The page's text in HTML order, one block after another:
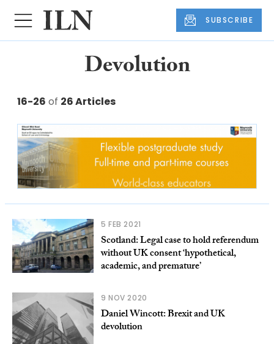
SUBSCRIBE
Devolution
16-26 of 26 Articles
5 FEB 2021
Scotland: Legal case to hold referendum
without UK consent ‘hypothetical,
academic, and premature’
9 NOV 2020
Daniel Wincott: Brexit and UK
devolution